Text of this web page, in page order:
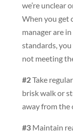
we’re unclear
When you get
manager are
standards, you
not meeting
#2Take
brisk walk or
away from the
#3Maintain